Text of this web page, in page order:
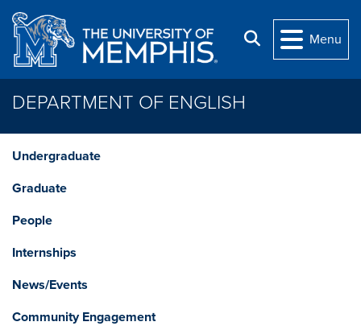
Skip to main content
Search
Menu
DEPARTMENT OF ENGLISH
Undergraduate
Graduate
People
Internships
News/Events
Community Engagement